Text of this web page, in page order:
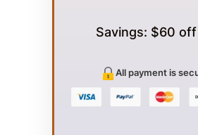
Savings: $60
All payment is